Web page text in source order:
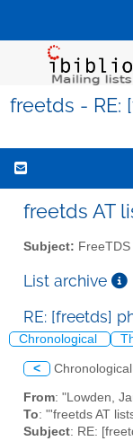
freetds - RE:
freetds AT
Subject:
List archive
RE: [freetds]
Chronological
< Chronological
From: "Lowden,
To: "'freetds AT
Subject: RE: